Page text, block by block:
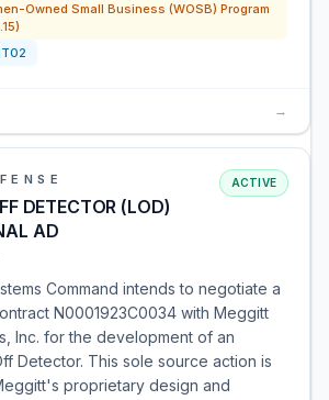
Owned Small Business (WOSB) Program
→
DETECTOR (LOD)
AD
ACTIVE
Command intends to negotiate a
N0001923C0034 with Meggitt
Inc. for the development of an
Detector. This sole source action is
proprietary design and